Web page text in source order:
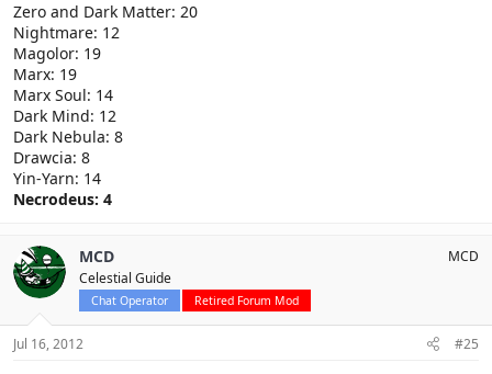
Zero and Dark Matter: 20
Nightmare: 12
Magolor: 19
Marx: 19
Marx Soul: 14
Dark Mind: 12
Dark Nebula: 8
Drawcia: 8
Yin-Yarn: 14
Necrodeus: 4
MCD
Celestial Guide
Chat Operator Retired Forum Mod
MCD
Jul 16, 2012 #25